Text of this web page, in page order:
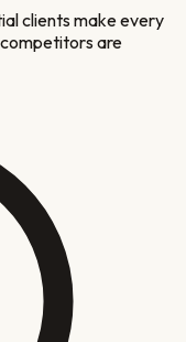
clients make every
are